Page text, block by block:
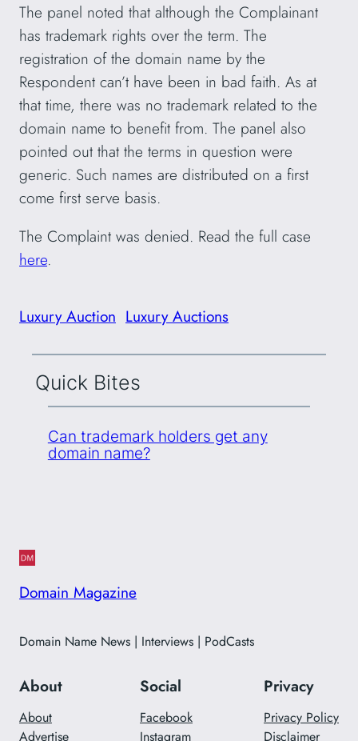
The panel noted that although the Complainant
has trademark rights over the term. The
registration of the domain name by the
Respondent can’t have been in bad faith. As at
that time, there was no trademark related to the
domain name to benefit from. The panel also
pointed out that the terms in question were
generic. Such names are distributed on a first
come first serve basis.
The Complaint was denied. Read the full case
here.
Luxury Auction Luxury Auctions
Quick Bites
Can trademark holders get any
domain name?
Domain Magazine
Domain Name News | Interviews | PodCasts
About
About
Advertise
Social
Facebook
Instagram
Privacy
Privacy Policy
Disclaimer